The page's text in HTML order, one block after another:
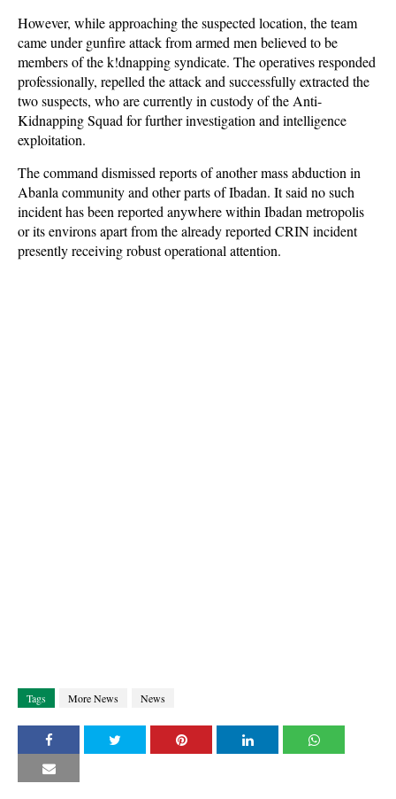
However, while approaching the suspected location, the team
came under gunfire attack from armed men believed to be
members of the k!dnapping syndicate. The operatives responded
professionally, repelled the attack and successfully extracted the
two suspects, who are currently in custody of the Anti-
Kidnapping Squad for further investigation and intelligence
exploitation.
The command dismissed reports of another mass abduction in
Abanla community and other parts of Ibadan. It said no such
incident has been reported anywhere within Ibadan metropolis
or its environs apart from the already reported CRIN incident
presently receiving robust operational attention.
Tags More News News